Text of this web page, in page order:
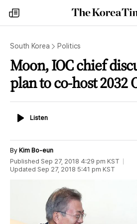
my
times
The
Korea
South Korea Politics
Moon, IOC chief
plan to co-host 2032
ListenListen
By Kim Bo-eun
Published Sep 27, 2018 4:29 pm KST
Updated Sep 27, 2018 5:41 pm KST